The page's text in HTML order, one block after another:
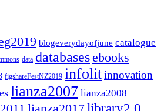
blogeverydayofjune catalogue
data databasesebooks
figshareFestNZ2019 infolitinnovation
lianza2007 lianza2008